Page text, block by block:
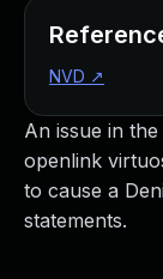
An issue in
openlink
to cause a
statements.
NVD ↗